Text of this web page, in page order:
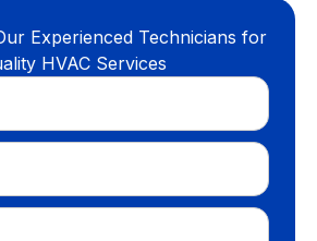
Experienced Technicians for
HVAC Services